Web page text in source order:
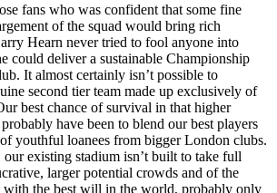
fans who was confident that some fine
of the squad would bring rich
Hearn never tried to fool anyone into
could deliver a sustainable Championship
It almost certainly isn’t possible to
second tier team made up exclusively of
best chance of survival in that higher
have been to blend our best players
youthful loanees from bigger London clubs.
our existing stadium isn’t built to take full
larger potential crowds and of the
with the best will in the world, probably only